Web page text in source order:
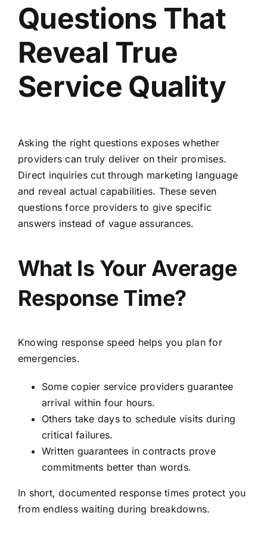
Questions That
Reveal True
Service Quality
Asking the right questions exposes whether
providers can truly deliver on their promises.
Direct inquiries cut through marketing language
and reveal actual capabilities. These seven
questions force providers to give specific
answers instead of vague assurances.
What Is Your Average
Response Time?
Knowing response speed helps you plan for
emergencies.
Some copier service providers guarantee
arrival within four hours.
Others take days to schedule visits during
critical failures.
Written guarantees in contracts prove
commitments better than words.
In short, documented response times protect you
from endless waiting during breakdowns.